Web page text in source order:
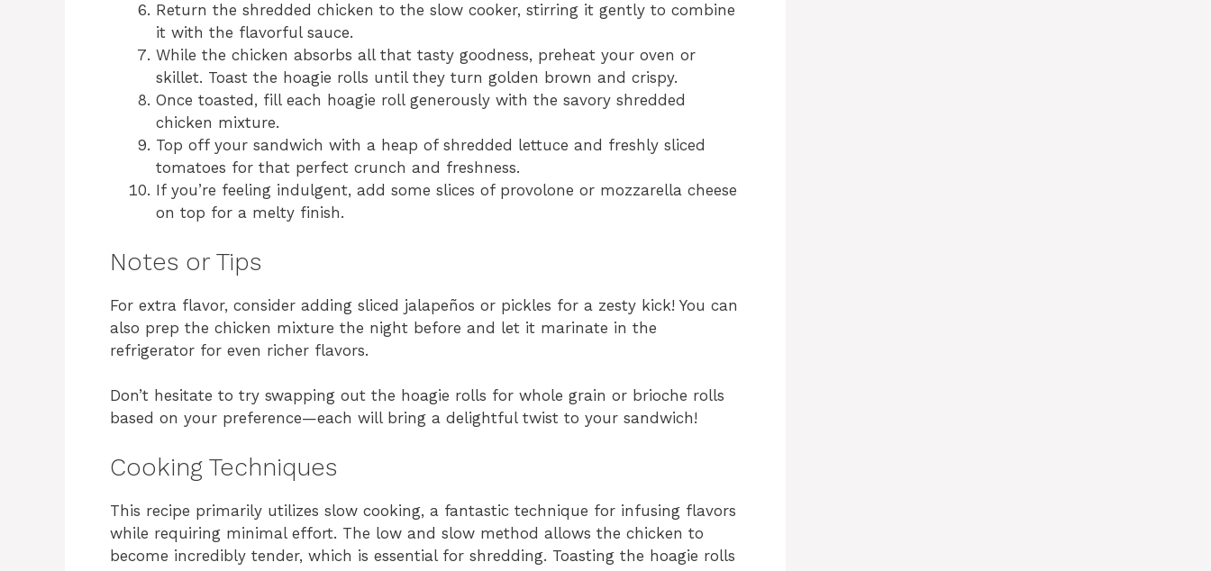
Return the shredded chicken to the slow cooker, stirring it gently to combine
it with the flavorful sauce.
While the chicken absorbs all that tasty goodness, preheat your oven or
skillet. Toast the hoagie rolls until they turn golden brown and crispy.
Once toasted, fill each hoagie roll generously with the savory shredded
chicken mixture.
Top off your sandwich with a heap of shredded lettuce and freshly sliced
tomatoes for that perfect crunch and freshness.
If you’re feeling indulgent, add some slices of provolone or mozzarella cheese
on top for a melty finish.
Notes or Tips
For extra flavor, consider adding sliced jalapeños or pickles for a zesty kick! You can
also prep the chicken mixture the night before and let it marinate in the
refrigerator for even richer flavors.
Don’t hesitate to try swapping out the hoagie rolls for whole grain or brioche rolls
based on your preference—each will bring a delightful twist to your sandwich!
Cooking Techniques
This recipe primarily utilizes slow cooking, a fantastic technique for infusing flavors
while requiring minimal effort. The low and slow method allows the chicken to
become incredibly tender, which is essential for shredding. Toasting the hoagie rolls